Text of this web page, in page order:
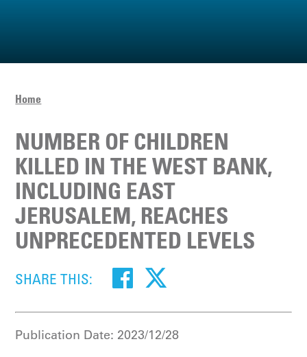
Home
NUMBER OF CHILDREN
KILLED IN THE WEST BANK,
INCLUDING EAST
JERUSALEM, REACHES
UNPRECEDENTED LEVELS
SHARE THIS:
Publication Date: 2023/12/28